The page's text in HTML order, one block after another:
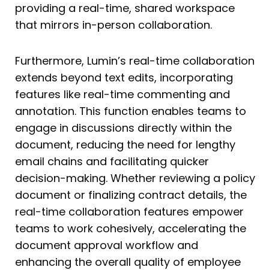
providing a real-time, shared workspace
that mirrors in-person collaboration.
Furthermore, Lumin’s real-time collaboration
extends beyond text edits, incorporating
features like real-time commenting and
annotation. This function enables teams to
engage in discussions directly within the
document, reducing the need for lengthy
email chains and facilitating quicker
decision-making. Whether reviewing a policy
document or finalizing contract details, the
real-time collaboration features empower
teams to work cohesively, accelerating the
document approval workflow and
enhancing the overall quality of employee